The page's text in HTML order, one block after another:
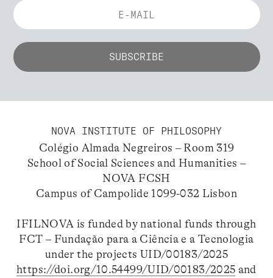
NOVA INSTITUTE OF PHILOSOPHY
Colégio Almada Negreiros – Room 319
School of Social Sciences and Humanities –
NOVA FCSH
Campus of Campolide 1099-032 Lisbon
IFILNOVA is funded by national funds through
FCT – Fundação para a Ciência e a Tecnologia
under the projects UID/00183/2025
https://doi.org/10.54499/UID/00183/2025 and